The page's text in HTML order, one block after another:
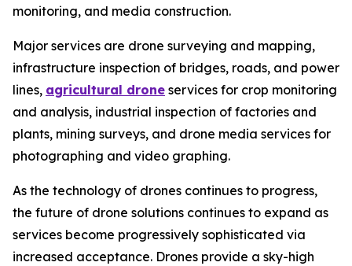
monitoring, and media construction.
Major services are drone surveying and mapping,
infrastructure inspection of bridges, roads, and power
lines, agricultural drone services for crop monitoring
and analysis, industrial inspection of factories and
plants, mining surveys, and drone media services for
photographing and video graphing.
As the technology of drones continues to progress,
the future of drone solutions continues to expand as
services become progressively sophisticated via
increased acceptance. Drones provide a sky-high